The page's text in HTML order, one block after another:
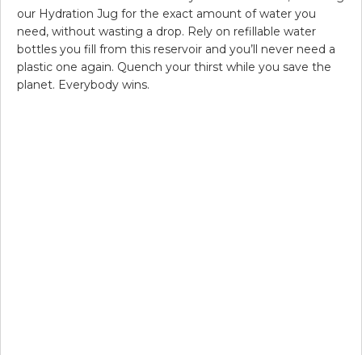
our Hydration Jug for the exact amount of water you
need, without wasting a drop. Rely on refillable water
bottles you fill from this reservoir and you’ll never need a
plastic one again. Quench your thirst while you save the
planet. Everybody wins.